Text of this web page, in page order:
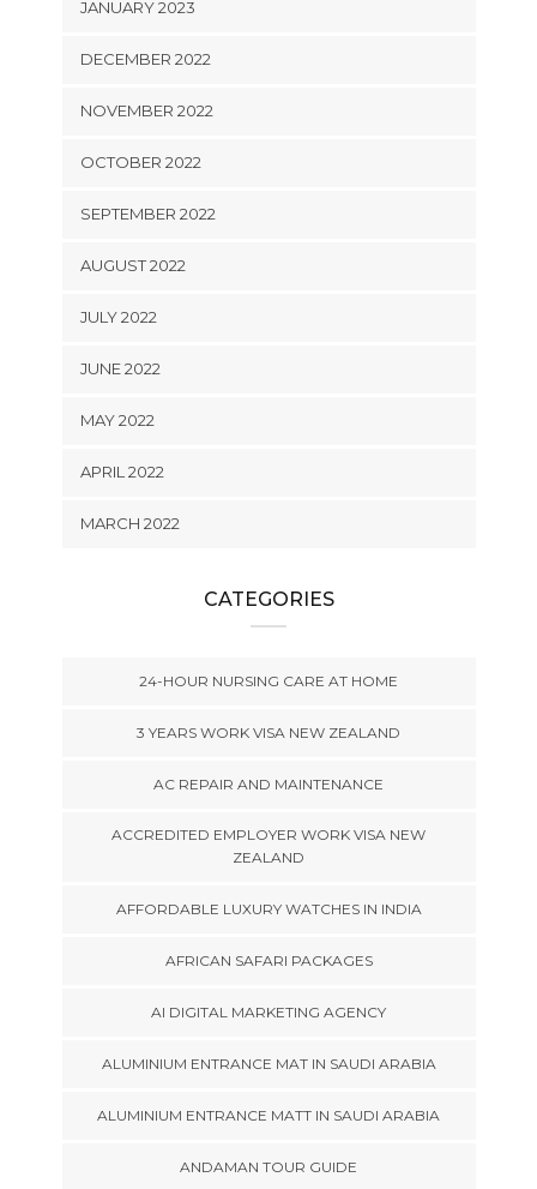
JANUARY 2023
DECEMBER 2022
NOVEMBER 2022
OCTOBER 2022
SEPTEMBER 2022
AUGUST 2022
JULY 2022
JUNE 2022
MAY 2022
APRIL 2022
MARCH 2022
CATEGORIES
24-HOUR NURSING CARE AT HOME
3 YEARS WORK VISA NEW ZEALAND
AC REPAIR AND MAINTENANCE
ACCREDITED EMPLOYER WORK VISA NEW
ZEALAND
AFFORDABLE LUXURY WATCHES IN INDIA
AFRICAN SAFARI PACKAGES
AI DIGITAL MARKETING AGENCY
ALUMINIUM ENTRANCE MAT IN SAUDI ARABIA
ALUMINIUM ENTRANCE MATT IN SAUDI ARABIA
ANDAMAN TOUR GUIDE